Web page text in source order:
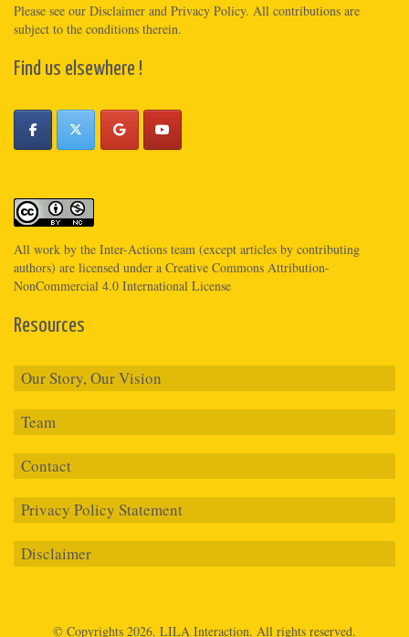
Please see our Disclaimer and Privacy Policy. All contributions are
subject to the conditions therein.
Find us elsewhere !
All work by the Inter-Actions team (except articles by contributing
authors) are licensed under a Creative Commons Attribution-
NonCommercial 4.0 International License
Resources
Our Story, Our Vision
Team
Contact
Privacy Policy Statement
Disclaimer
© Copyrights 2026. LILA Interaction. All rights reserved.